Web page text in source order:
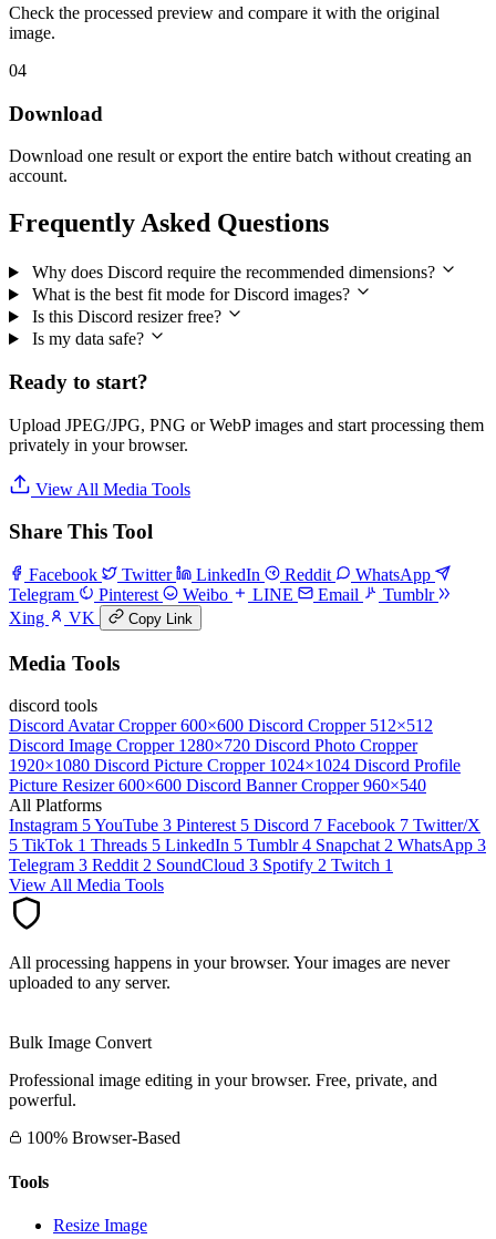
Check the processed preview and compare it with the original
image.
04
Download
Download one result or export the entire batch without creating an
account.
Frequently Asked Questions
Why does Discord require the recommended dimensions?
What is the best fit mode for Discord images?
Is this Discord resizer free?
Is my data safe?
Ready to start?
Upload JPEG/JPG, PNG or WebP images and start processing them
privately in your browser.
View All Media Tools
Share This Tool
Facebook Twitter LinkedIn Reddit
WhatsApp
Telegram
Pinterest Weibo LINE Email
Tumblr
Xing
VK Copy Link
Media Tools
discord tools
Discord Avatar Cropper 600×600 Discord Cropper 512×512
Discord Image Cropper 1280×720 Discord Photo Cropper
1920×1080 Discord Picture Cropper 1024×1024 Discord Profile
Picture Resizer 600×600 Discord Banner Cropper 960×540
All Platforms
Instagram 5YouTube 3 Pinterest 5 Discord 7 Facebook 7 Twitter/X
5 TikTok 1 Threads 5 LinkedIn 5 Tumblr 4 Snapchat 2 WhatsApp 3
Telegram 3 Reddit 2 SoundCloud 3 Spotify 2 Twitch 1
View All Media Tools
All processing happens in your browser. Your images are never
uploaded to any server.
Bulk Image Convert
Professional image editing in your browser. Free, private, and
powerful.
100% Browser-Based
Tools
Resize Image